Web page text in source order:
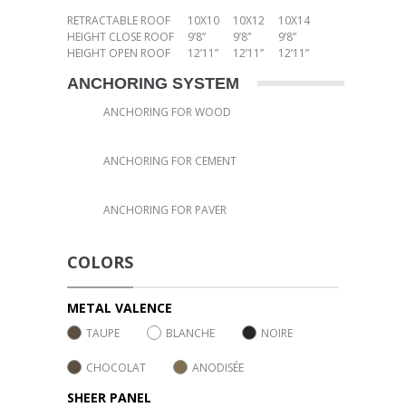
RETRACTABLE ROOF 10X10 10X12
10X14
HEIGHT CLOSE ROOF
9’8” 9’8”
9’8”
HEIGHT OPEN ROOF
12’11” 12’11” 12’11”
ANCHORING SYSTEM
ANCHORING FOR WOOD
ANCHORING FOR CEMENT
ANCHORING FOR PAVER
COLORS
METAL VALENCE
TAUPE BLANCHE NOIRE
CHOCOLAT ANODISÉE
SHEER PANEL